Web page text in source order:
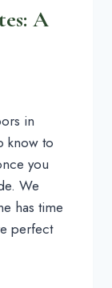
A
in
know to
you
We
has time
perfect